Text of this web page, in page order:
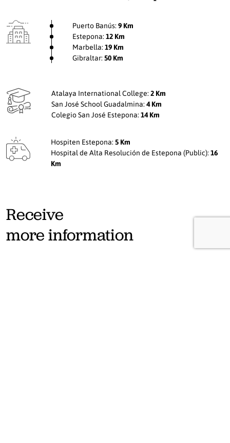
Puerto Banús: 9 Km
Estepona: 12 Km
Marbella: 19 Km
Gibraltar: 50 Km
Atalaya International College: 2 Km
San José School Guadalmina: 4 Km
Colegio San José Estepona: 14 Km
Hospiten Estepona: 5 Km
Hospital de Alta Resolución de Estepona (Public): 16
Km
Receive
more information